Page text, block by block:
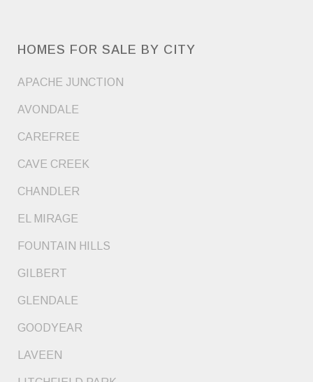
HOMES FOR SALE BY CITY
APACHE JUNCTION
AVONDALE
CAREFREE
CAVE CREEK
CHANDLER
EL MIRAGE
FOUNTAIN HILLS
GILBERT
GLENDALE
GOODYEAR
LAVEEN